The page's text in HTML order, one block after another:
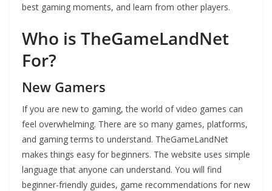
best gaming moments, and learn from other players.
Who is TheGameLandNet
For?
New Gamers
If you are new to gaming, the world of video games can
feel overwhelming. There are so many games, platforms,
and gaming terms to understand. TheGameLandNet
makes things easy for beginners. The website uses simple
language that anyone can understand. You will find
beginner-friendly guides, game recommendations for new